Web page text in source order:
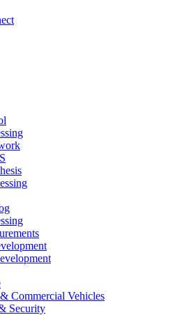
Commercial Vehicles
Security